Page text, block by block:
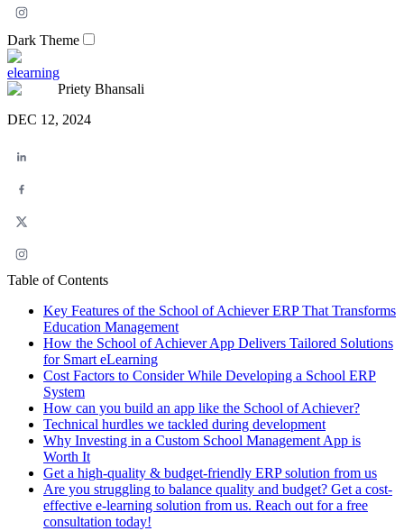
Dark Theme
elearning
Priety Bhansali
DEC 12, 2024
Table of Contents
Key Features of the School of Achiever ERP That Transforms
Education Management
How the School of Achiever App Delivers Tailored Solutions
for Smart eLearning
Cost Factors to Consider While Developing a School ERP
System
How can you build an app like the School of Achiever?
Technical hurdles we tackled during development
Why Investing in a Custom School Management App is
Worth It
Get a high-quality & budget-friendly ERP solution from us
Are you struggling to balance quality and budget? Get a cost-
effective e-learning solution from us. Reach out for a free
consultation today!